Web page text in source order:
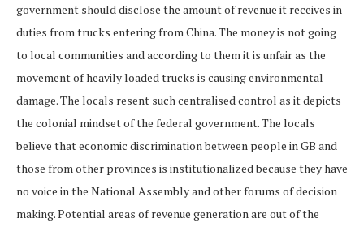
government should disclose the amount of revenue it receives in
duties from trucks entering from China. The money is not going
to local communities and according to them it is unfair as the
movement of heavily loaded trucks is causing environmental
damage. The locals resent such centralised control as it depicts
the colonial mindset of the federal government. The locals
believe that economic discrimination between people in GB and
those from other provinces is institutionalized because they have
no voice in the National Assembly and other forums of decision
making. Potential areas of revenue generation are out of the